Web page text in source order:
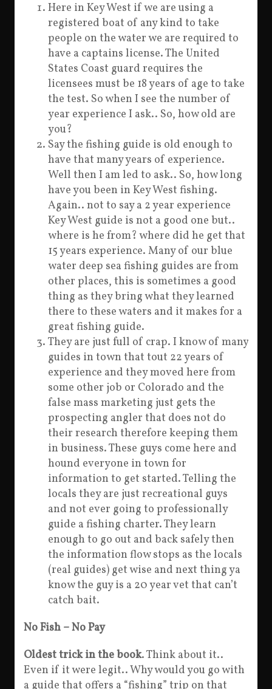
Here in Key West if we are using a
registered boat of any kind to take
people on the water we are required to
have a captains license. The United
States Coast guard requires the
licensees must be 18 years of age to take
the test. So when I see the number of
year experience I ask.. So, how old are
you?
Say the fishing guide is old enough to
have that many years of experience.
Well then I am led to ask.. So, how long
have you been in Key West fishing.
Again.. not to say a 2 year experience
Key West guide is not a good one but..
where is he from? where did he get that
15 years experience. Many of our blue
water deep sea fishing guides are from
other places, this is sometimes a good
thing as they bring what they learned
there to these waters and it makes for a
great fishing guide.
They are just full of crap. I know of many
guides in town that tout 22 years of
experience and they moved here from
some other job or Colorado and the
false mass marketing just gets the
prospecting angler that does not do
their research therefore keeping them
in business. These guys come here and
hound everyone in town for
information to get started. Telling the
locals they are just recreational guys
and not ever going to professionally
guide a fishing charter. They learn
enough to go out and back safely then
the information flow stops as the locals
(real guides) get wise and next thing ya
know the guy is a 20 year vet that can’t
catch bait.
No Fish – No Pay
Oldest trick in the book. Think about it..
Even if it were legit.. Why would you go with
a guide that offers a “fishing” trip on that